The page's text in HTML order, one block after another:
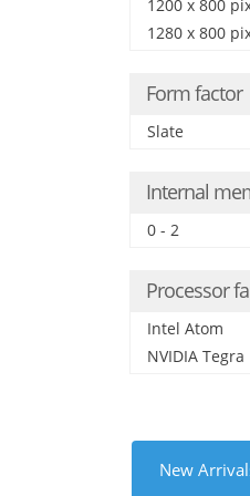
1200 x 800
1280 x 800
Form factor
Slate
Internal
0 - 2
Processor
Intel Atom
NVIDIA Tegra
New